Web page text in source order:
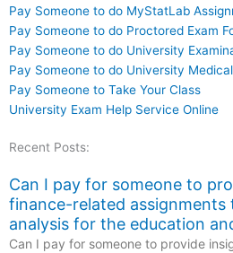
Pay Someone to do MyStatLab
Pay Someone to do Proctored Exam
Pay Someone to do University
Pay Someone to do University
Pay Someone to Take Your Class
University Exam Help Service Online
Recent Posts:
Can I pay for someone to
finance-related assignments
analysis for the education
Can I pay for someone to provide